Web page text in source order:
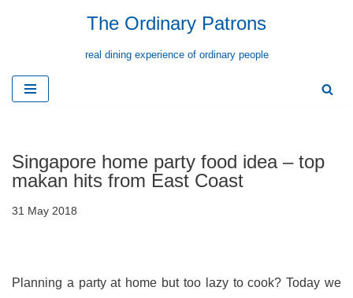
content
The Ordinary Patrons
real dining experience of ordinary people
Singapore home party food idea – top
makan hits from East Coast
31 May 2018
Planning a party at home but too lazy to cook? Today we